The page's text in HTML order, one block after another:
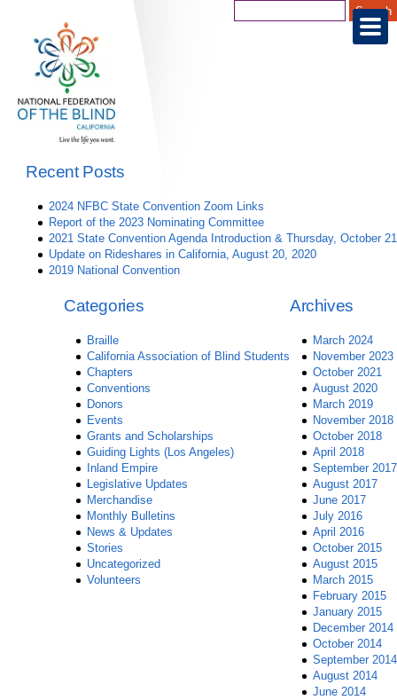
Recent Posts
2024 NFBC State Convention Zoom Links
Report of the 2023 Nominating Committee
2021 State Convention Agenda Introduction & Thursday, October 21
Update on Rideshares in California, August 20, 2020
2019 National Convention
Archives
March 2024
November 2023
October 2021
August 2020
March 2019
November 2018
October 2018
April 2018
September 2017
August 2017
June 2017
July 2016
April 2016
October 2015
August 2015
March 2015
February 2015
January 2015
December 2014
October 2014
September 2014
August 2014
June 2014
Categories
Braille
California Association of Blind Students
Chapters
Conventions
Donors
Events
Grants and Scholarships
Guiding Lights (Los Angeles)
Inland Empire
Legislative Updates
Merchandise
Monthly Bulletins
News & Updates
Stories
Uncategorized
Volunteers